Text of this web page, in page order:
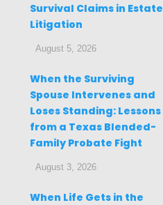
Survival Claims in Estate
Litigation
August 5, 2026
When the Surviving
Spouse Intervenes and
Loses Standing: Lessons
from a Texas Blended-
Family Probate Fight
August 3, 2026
When Life Gets in the